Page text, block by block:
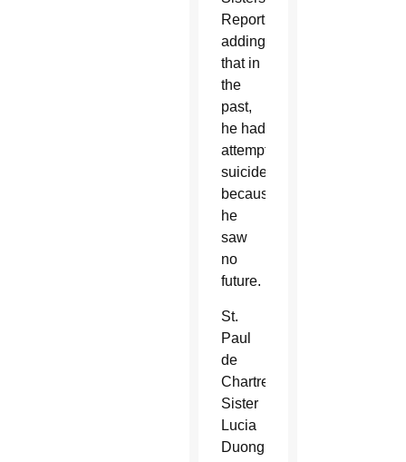
Report,
adding
that in
the
past,
he had
attempted
suicide
because
he
saw
no
future.
St.
Paul
de
Chartres
Sister
Lucia
Duong